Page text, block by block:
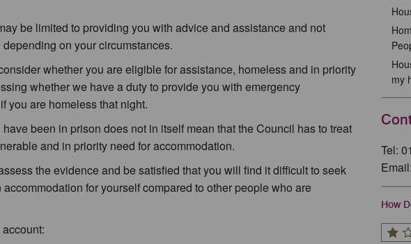
be limited to providing you with advice and assistance and not
on your circumstances.
whether you are eligible for assistance, homeless and in priority
whether we have a duty to provide you with emergency
you are homeless that night.
been in prison does not in itself mean that the Council has to treat
and in priority need for accommodation.
the evidence and be satisfied that you will find it difficult to seek
for yourself compared to other people who are
my
Tel:
Email:
How